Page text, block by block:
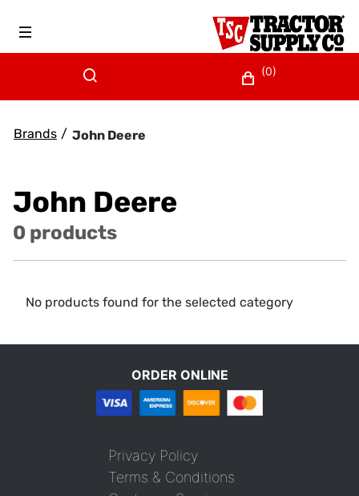
(0)
Brands / John Deere
John Deere
0 products
No products found for the selected category
ORDER ONLINE
Privacy Policy
Terms & Conditions